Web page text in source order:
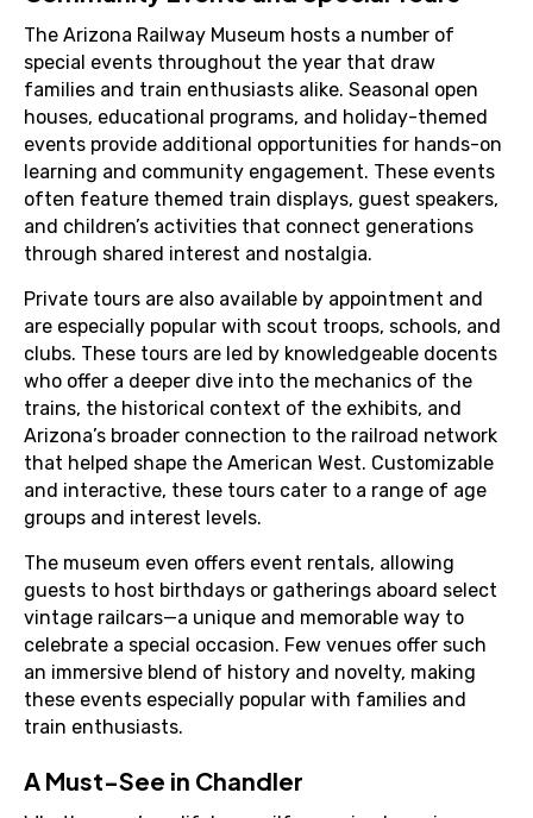
The Arizona Railway Museum hosts a number of
special events throughout the year that draw
families and train enthusiasts alike. Seasonal open
houses, educational programs, and holiday-themed
events provide additional opportunities for hands-on
learning and community engagement. These events
often feature themed train displays, guest speakers,
and children’s activities that connect generations
through shared interest and nostalgia.
Private tours are also available by appointment and
are especially popular with scout troops, schools, and
clubs. These tours are led by knowledgeable docents
who offer a deeper dive into the mechanics of the
trains, the historical context of the exhibits, and
Arizona’s broader connection to the railroad network
that helped shape the American West. Customizable
and interactive, these tours cater to a range of age
groups and interest levels.
The museum even offers event rentals, allowing
guests to host birthdays or gatherings aboard select
vintage railcars—a unique and memorable way to
celebrate a special occasion. Few venues offer such
an immersive blend of history and novelty, making
these events especially popular with families and
train enthusiasts.
A Must-See in Chandler